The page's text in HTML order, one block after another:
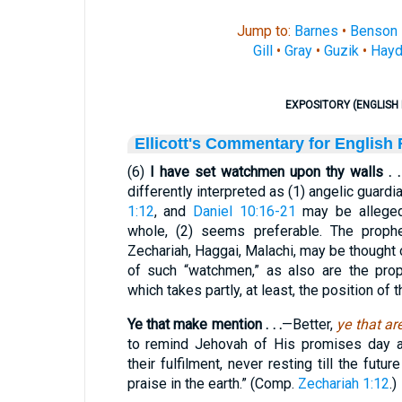
Jump to: Barnes • Benson
Gill• Gray• Guzik•
EXPOSITORY
Ellicott's Commentary for English
(6) I have set watchmen upon thy walls .
differently interpreted as (1) angelic
1:12, and Daniel 10:16-21 may be
whole, (2) seems preferable. The
Zechariah, Haggai, Malachi, may be
of such “watchmen,” as also are the
which takes partly, at least, the position of
Ye that make mention . . .—Better, ye that
to remind Jehovah of His promises day
their fulfilment, never resting till the
praise in the earth.” (Comp. Zechariah 1:12.)